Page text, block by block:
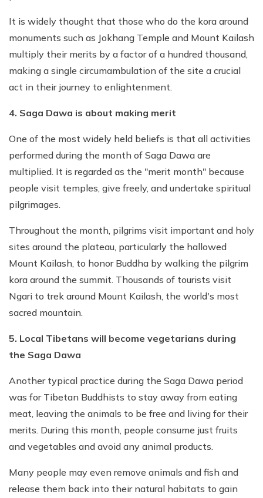
It is widely thought that those who do the kora around
monuments such as Jokhang Temple and Mount Kailash
multiply their merits by a factor of a hundred thousand,
making a single circumambulation of the site a crucial
act in their journey to enlightenment.
4. Saga Dawa is about making merit
One of the most widely held beliefs is that all activities
performed during the month of Saga Dawa are
multiplied. It is regarded as the "merit month" because
people visit temples, give freely, and undertake spiritual
pilgrimages.
Throughout the month, pilgrims visit important and holy
sites around the plateau, particularly the hallowed
Mount Kailash, to honor Buddha by walking the pilgrim
kora around the summit. Thousands of tourists visit
Ngari to trek around Mount Kailash, the world's most
sacred mountain.
5. Local Tibetans will become vegetarians during
the Saga Dawa
Another typical practice during the Saga Dawa period
was for Tibetan Buddhists to stay away from eating
meat, leaving the animals to be free and living for their
merits. During this month, people consume just fruits
and vegetables and avoid any animal products.
Many people may even remove animals and fish and
release them back into their natural habitats to gain